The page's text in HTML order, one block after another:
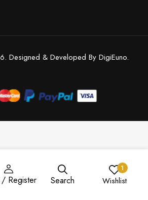
/ Register Search
1
Wishlist
Designed & Developed By DigiEuno.